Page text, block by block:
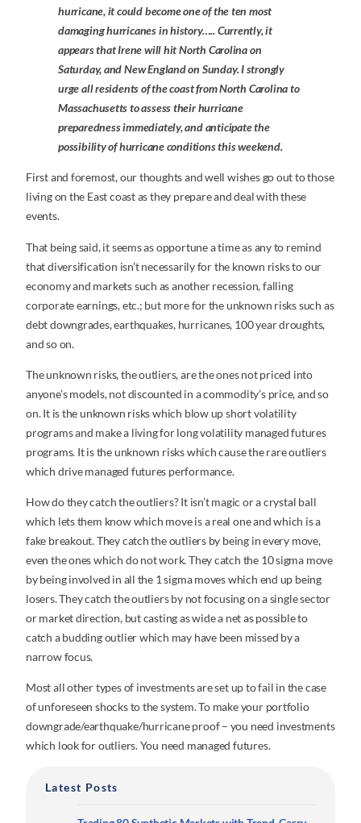
hurricane, it could become one of the ten most
damaging hurricanes in history….. Currently, it
appears that Irene will hit North Carolina on
Saturday, and New England on Sunday. I strongly
urge all residents of the coast from North Carolina to
Massachusetts to assess their hurricane
preparedness immediately, and anticipate the
possibility of hurricane conditions this weekend.
First and foremost, our thoughts and well wishes go out to those
living on the East coast as they prepare and deal with these
events.
That being said, it seems as opportune a time as any to remind
that diversification isn’t necessarily for the known risks to our
economy and markets such as another recession, falling
corporate earnings, etc.; but more for the unknown risks such as
debt downgrades, earthquakes, hurricanes, 100 year droughts,
and so on.
The unknown risks, the outliers, are the ones not priced into
anyone’s models, not discounted in a commodity’s price, and so
on. It is the unknown risks which blow up short volatility
programs and make a living for long volatility managed futures
programs. It is the unknown risks which cause the rare outliers
which drive managed futures performance.
How do they catch the outliers? It isn’t magic or a crystal ball
which lets them know which move is a real one and which is a
fake breakout. They catch the outliers by being in every move,
even the ones which do not work. They catch the 10 sigma move
by being involved in all the 1 sigma moves which end up being
losers. They catch the outliers by not focusing on a single sector
or market direction, but casting as wide a net as possible to
catch a budding outlier which may have been missed by a
narrow focus.
Most all other types of investments are set up to fail in the case
of unforeseen shocks to the system. To make your portfolio
downgrade/earthquake/hurricane proof – you need investments
which look for outliers. You need managed futures.
Latest Posts